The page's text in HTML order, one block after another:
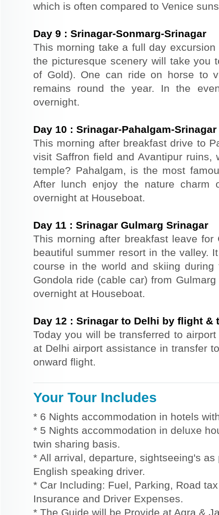
which is often compared to Venice
Day 9 : Srinagar-Sonmarg-Srinagar
This morning take a full day
the picturesque scenery will take you
of Gold). One can ride on horse to
remains round the year. In the
overnight.
Day 10 : Srinagar-Pahalgam-Srinagar
This morning after breakfast drive to
visit Saffron field and Avantipur
temple? Pahalgam, is the most
After lunch enjoy the nature charm
overnight at Houseboat.
Day 11 : Srinagar Gulmarg Srinagar
This morning after breakfast leave
beautiful summer resort in the valley.
course in the world and skiing
Gondola ride (cable car) from
overnight at Houseboat.
Day 12 : Srinagar to Delhi by flight &
Today you will be transferred to
at Delhi airport assistance in transfer
onward flight.
Your Tour Includes
* 6 Nights accommodation in hotels
* 5 Nights accommodation in deluxe
twin sharing basis.
* All arrival, departure, sightseeing's
English speaking driver.
* Car Including: Fuel, Parking, Road
Insurance and Driver Expenses.
* The Guide will be Provide at Agra &